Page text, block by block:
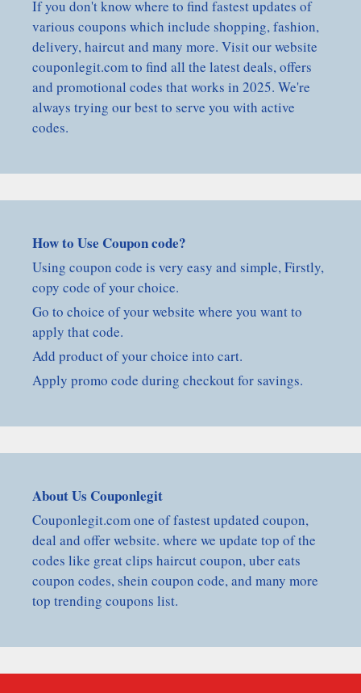
If you don't know where to find fastest updates of
various coupons which include shopping, fashion,
delivery, haircut and many more. Visit our website
couponlegit.com to find all the latest deals, offers
and promotional codes that works in 2025. We're
always trying our best to serve you with active
codes.
How to Use Coupon code?
Using coupon code is very easy and simple, Firstly,
copy code of your choice.
Go to choice of your website where you want to
apply that code.
Add product of your choice into cart.
Apply promo code during checkout for savings.
About Us Couponlegit
Couponlegit.com one of fastest updated coupon,
deal and offer website. where we update top of the
codes like great clips haircut coupon, uber eats
coupon codes, shein coupon code, and many more
top trending coupons list.